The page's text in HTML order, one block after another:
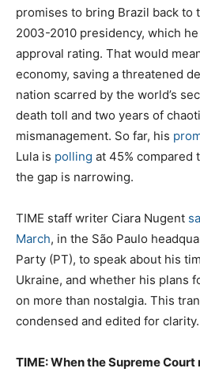
promises to bring Brazil back to
2003-2010 presidency, which
approval rating. That would
economy, saving a threatened
nation scarred by the world’s
death toll and two years of
mismanagement. So far, his
Lula is polling at 45% compared
the gap is narrowing.
TIME staff writer Ciara Nugent
March, in the São Paulo
Party (PT), to speak about his
Ukraine, and whether his plans
on more than nostalgia. This
condensed and edited for clarity.
TIME: When the Supreme